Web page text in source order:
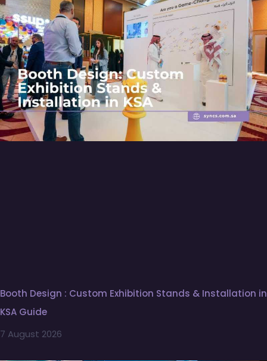
Booth Design : Custom Exhibition Stands & Installation in
KSA Guide
7 August 2026